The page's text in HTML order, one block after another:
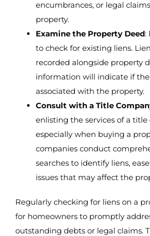
encumbrances, or legal
property.
Examine the Property Deed:
to check for existing liens.
recorded alongside property
information will indicate if
associated with the property.
Consult with a Title
enlisting the services of a title
especially when buying a
companies conduct
searches to identify liens,
issues that may affect the
Regularly checking for liens on a
for homeowners to promptly
outstanding debts or legal claims.